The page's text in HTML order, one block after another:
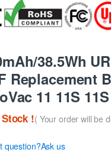
38.5Wh
Replacement
11 11S
!( Your order will be
question?Ask us